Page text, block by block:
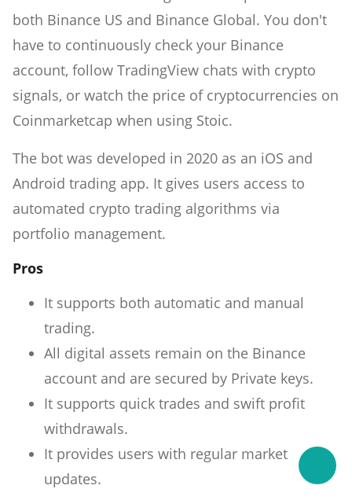
both Binance US and Binance Global. You don't
have to continuously check your Binance
account, follow TradingView chats with crypto
signals, or watch the price of cryptocurrencies on
Coinmarketcap when using Stoic.
The bot was developed in 2020 as an iOS and
Android trading app. It gives users access to
automated crypto trading algorithms via
portfolio management.
Pros
It supports both automatic and manual
trading.
All digital assets remain on the Binance
account and are secured by Private keys.
It supports quick trades and swift profit
withdrawals.
It provides users with regular market
updates.